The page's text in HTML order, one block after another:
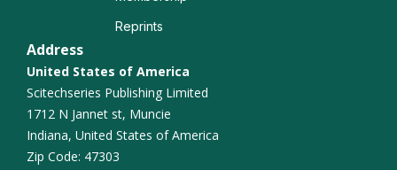
Reprints
Address
United States of America
Scitechseries Publishing Limited
1712 N Jannet st, Muncie
Indiana, United States of America
Zip Code: 47303